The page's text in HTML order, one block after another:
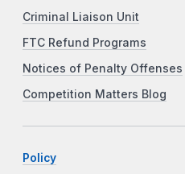
Criminal Liaison Unit
FTC Refund Programs
Notices of Penalty Offenses
Competition Matters Blog
Policy